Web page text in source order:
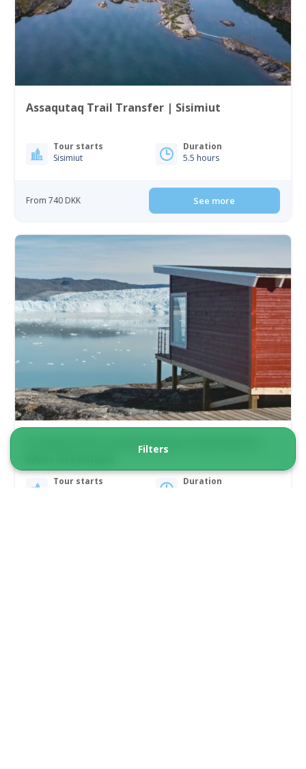
Assaqutaq Trail Transfer | Sisimiut
Tour starts
Sisimiut
Duration
5.5 hours
From 740 DKK See more
A 2-Day Arctic Luxury Escape at Eqi Glacier |
Tour starts
Duration
Filters